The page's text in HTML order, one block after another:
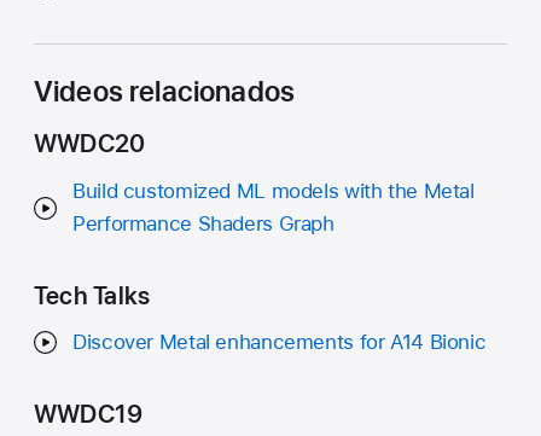
Videos relacionados
WWDC20
Build customized ML models with the Metal
Performance Shaders Graph
Tech Talks
Discover Metal enhancements for A14 Bionic
WWDC19